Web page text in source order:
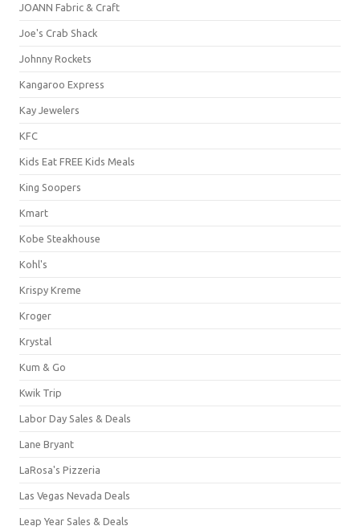
JOANN Fabric & Craft
Joe's Crab Shack
Johnny Rockets
Kangaroo Express
Kay Jewelers
KFC
Kids Eat FREE Kids Meals
King Soopers
Kmart
Kobe Steakhouse
Kohl's
Krispy Kreme
Kroger
Krystal
Kum & Go
Kwik Trip
Labor Day Sales & Deals
Lane Bryant
LaRosa's Pizzeria
Las Vegas Nevada Deals
Leap Year Sales & Deals